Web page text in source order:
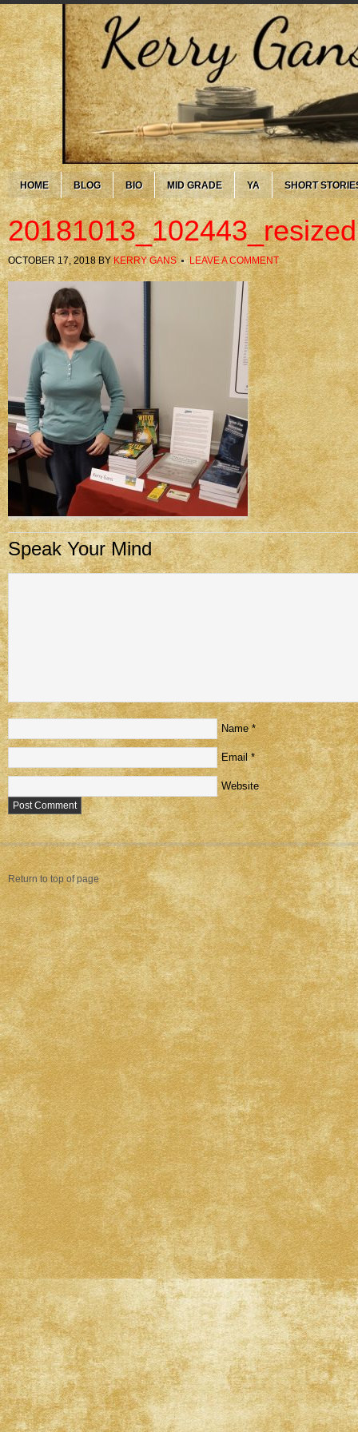
HOME BLOG BIO MID GRADE YA SHORT
20181013_102443_resized
OCTOBER 17, 2018BYKERRY GANS LEAVE A COMMENT
Speak Your Mind
Name *
Email *
Website
Return to top of page